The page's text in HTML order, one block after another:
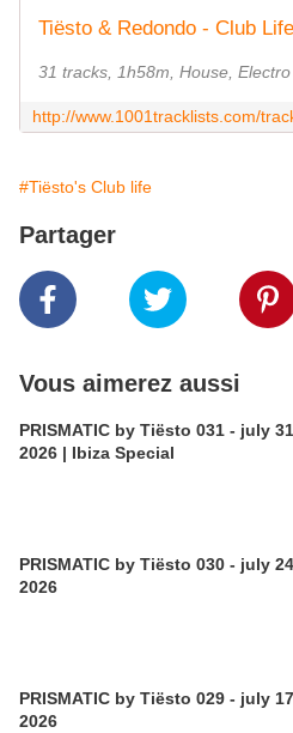
Tiësto & Redondo - Club
31 tracks, 1h58m, House,
#Tiësto's Club life
Partager
Vous aimerez aussi
PRISMATIC by Tiësto 031 - july
2026 | Ibiza Special
PRISMATIC by Tiësto 030 - july
2026
PRISMATIC by Tiësto 029 - july
2026